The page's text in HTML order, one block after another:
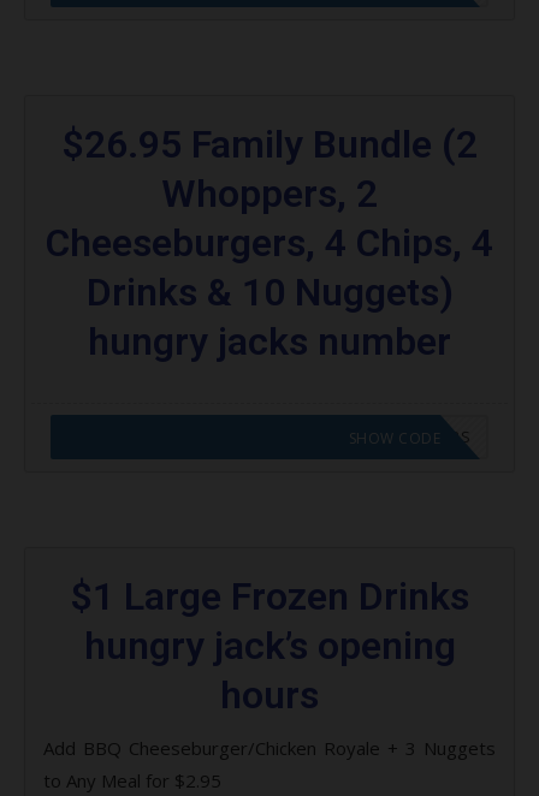
$26.95 Family Bundle (2
Whoppers, 2
Cheeseburgers, 4 Chips, 4
Drinks & 10 Nuggets)
hungry jacks number
CODE APPLIED! GO TO HUNGRY JACKS VOUCHERS
SHOW CODE
$1 Large Frozen Drinks
hungry jack’s opening
hours
Add BBQ Cheeseburger/Chicken Royale + 3 Nuggets
to Any Meal for $2.95